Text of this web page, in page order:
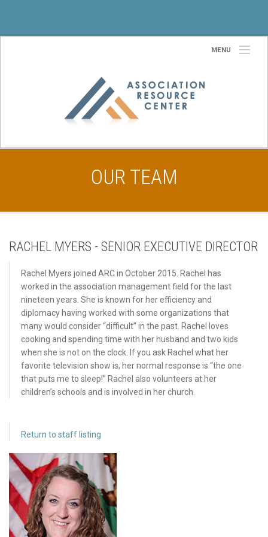
MENU
Services
Contact Us
OUR TEAM
RACHEL MYERS - SENIOR EXECUTIVE DIRECTOR
Rachel Myers joined ARC in October 2015. Rachel has
worked in the association management field for the last
nineteen years. She is known for her efficiency and
diplomacy having worked with some organizations that
many would consider “difficult” in the past. Rachel loves
cooking and spending time with her husband and two kids
when she is not on the clock. If you ask Rachel what her
favorite television show is, her normal response is “the one
that puts me to sleep!” Rachel also volunteers at her
children’s schools and is involved in her church.
Return to staff listing